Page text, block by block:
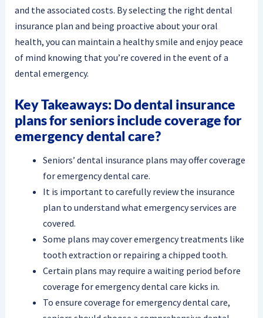
and the associated costs. By selecting the right dental
insurance plan and being proactive about your oral
health, you can maintain a healthy smile and enjoy peace
of mind knowing that you’re covered in the event of a
dental emergency.
Key Takeaways: Do dental insurance
plans for seniors include coverage for
emergency dental care?
Seniors’ dental insurance plans may offer coverage
for emergency dental care.
It is important to carefully review the insurance
plan to understand what emergency services are
covered.
Some plans may cover emergency treatments like
tooth extraction or repairing a chipped tooth.
Certain plans may require a waiting period before
coverage for emergency dental care kicks in.
To ensure coverage for emergency dental care,